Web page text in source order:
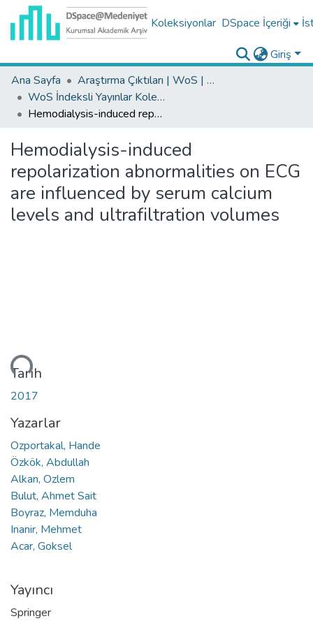
Koleksiyonlar DSpace İçeriği
Giriş
Ana Sayfa
Araştırma Çıktıları | WoS | Scopus | TR-Dizin | PubMed
WoS İndeksli Yayınlar Koleksiyonu
Hemodialysis-induced repolarization abnormalities on ECG are influenced by serum calcium levels and ultrafiltration volumes
Hemodialysis-induced
repolarization abnormalities on ECG
are influenced by serum calcium
levels and ultrafiltration volumes
Tarih
2017
Yazarlar
Ozportakal, Hande
Özkök, Abdullah
Alkan, Ozlem
Bulut, Ahmet Sait
Boyraz, Memduha
Inanir, Mehmet
Acar, Goksel
Yayıncı
Springer